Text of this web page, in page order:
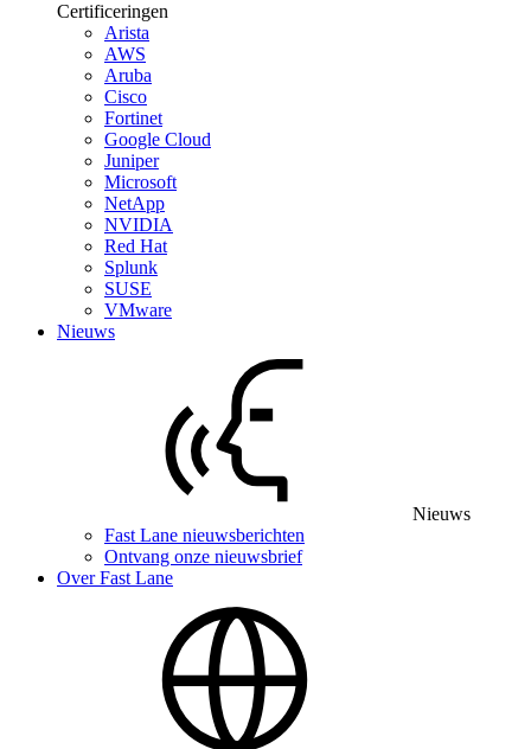
Certificeringen
Arista
AWS
Aruba
Cisco
Fortinet
Google Cloud
Juniper
Microsoft
NetApp
NVIDIA
Red Hat
Splunk
SUSE
VMware
Nieuws
Nieuws
Fast Lane nieuwsberichten
Ontvang onze nieuwsbrief
Over Fast Lane